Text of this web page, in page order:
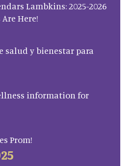
Lambkins: 2025-2026
Here!
salud y bienestar para
information for
Prom!